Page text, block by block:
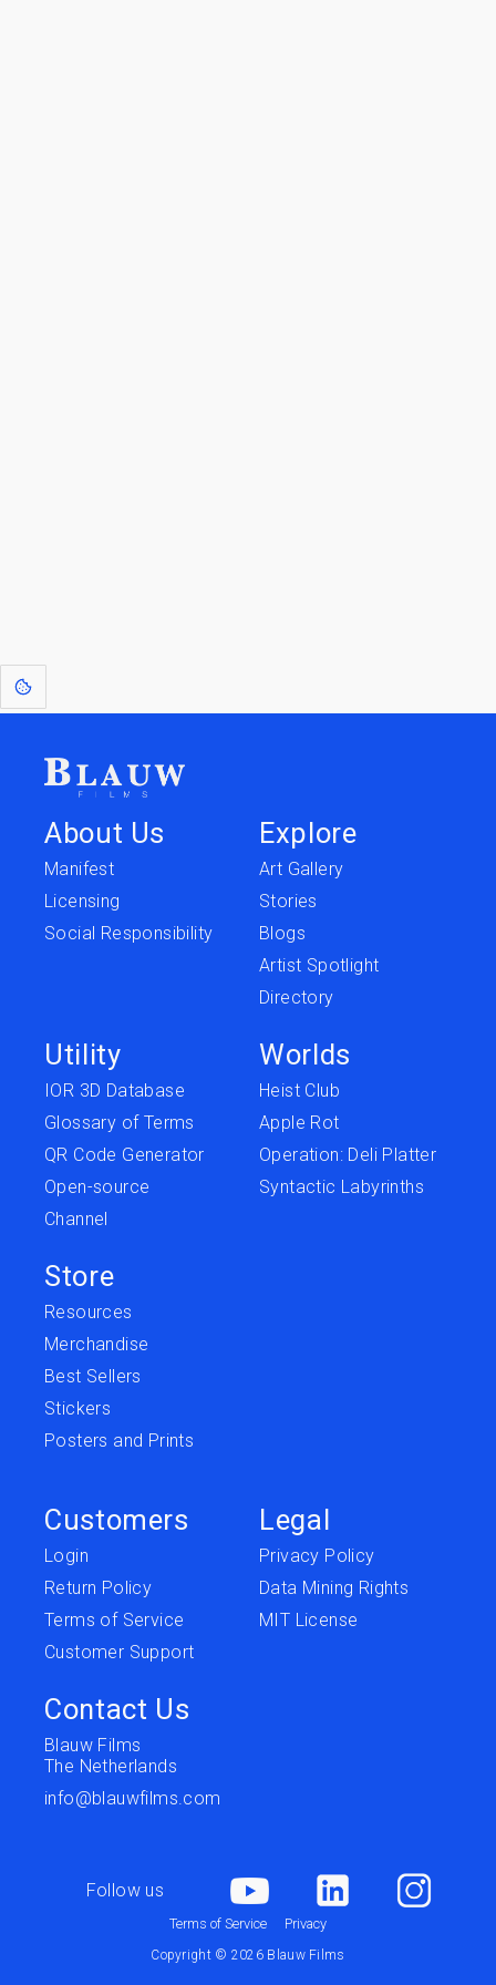
About Us
Manifest
Licensing
Social Responsibility
Explore
Art Gallery
Stories
Blogs
Artist Spotlight
Directory
Utility
IOR 3D Database
Glossary of Terms
QR Code Generator
Open-source
Channel
Worlds
Heist Club
Apple Rot
Operation: Deli Platter
Syntactic Labyrinths
Store
Resources
Merchandise
Best Sellers
Stickers
Posters and Prints
Customers
Login
Return Policy
Terms of Service
Customer Support
Legal
Privacy Policy
Data Mining Rights
MIT License
Contact Us
Blauw Films
The Netherlands
info@blauwfilms.com
Follow us
Terms of Service Privacy
Copyright © 2026 Blauw Films